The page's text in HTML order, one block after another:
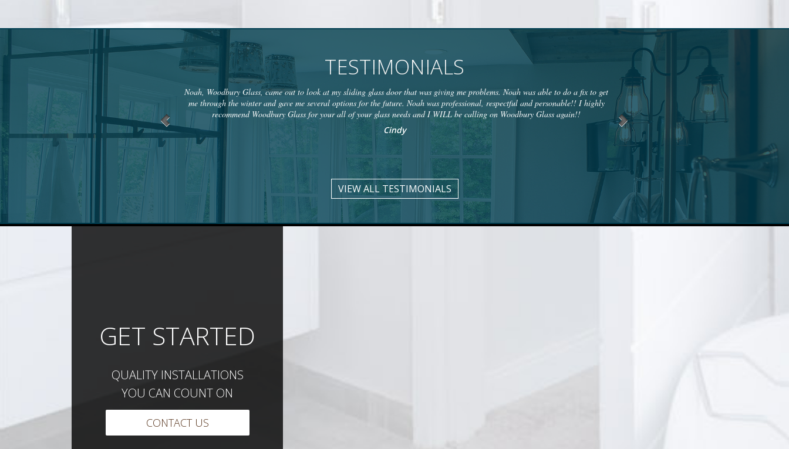
TESTIMONIALS
Noah, Woodbury Glass, came out to look at my sliding glass door that was giving me problems. Noah was able to do a fix to get
me through the winter and gave me several options for the future. Noah was professional, respectful and personable!! I highly
recommend Woodbury Glass for your all of your glass needs and I WILL be calling on Woodbury Glass again!!
Cindy
My glass door was broken from a break-
glass. When it arrived, they installed the
out to me a couple hours later saying
integrity is a conviction. Woodbury
VIEW ALL TESTIMONIALS
GET STARTED
QUALITY INSTALLATIONS
YOU CAN COUNT ON
CONTACT US